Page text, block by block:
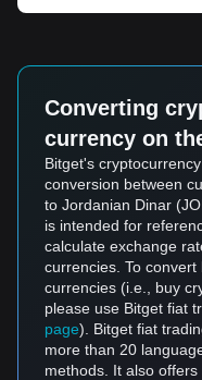
Converting
currency on
Bitget's
conversion between
to Jordanian Dinar
is intended for
calculate exchange
currencies. To
currencies (i.e., buy
please use Bitget fiat
page). Bitget fiat
more than 20
methods. It also